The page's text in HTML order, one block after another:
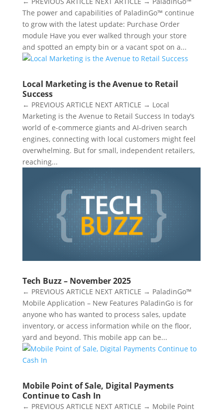
The power and capabilities of PaladinGo™ continue
to grow with the latest update: Purchase Order
module Have you ever walked through your store
and spotted an empty bin or a vacant spot on a...
Local Marketing is the Avenue to Retail
Success
← PREVIOUS ARTICLE NEXT ARTICLE → Local
Marketing is the Avenue to Retail Success In today’s
world of e-commerce giants and AI-driven search
engines, connecting with local customers might feel
overwhelming. But for small, independent retailers,
reaching...
Tech Buzz – November 2025
← PREVIOUS ARTICLE NEXT ARTICLE → PaladinGo™
Mobile Application – New Features PaladinGo is for
anyone who has wanted to process sales, update
inventory, or access information while on the floor,
yard and beyond. This mobile app can be...
Mobile Point of Sale, Digital Payments
Continue to Cash In
← PREVIOUS ARTICLE NEXT ARTICLE → Mobile Point